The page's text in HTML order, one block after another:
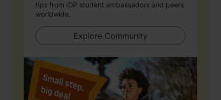
tips from IDP student ambassadors and peers
worldwide.
Explore Community